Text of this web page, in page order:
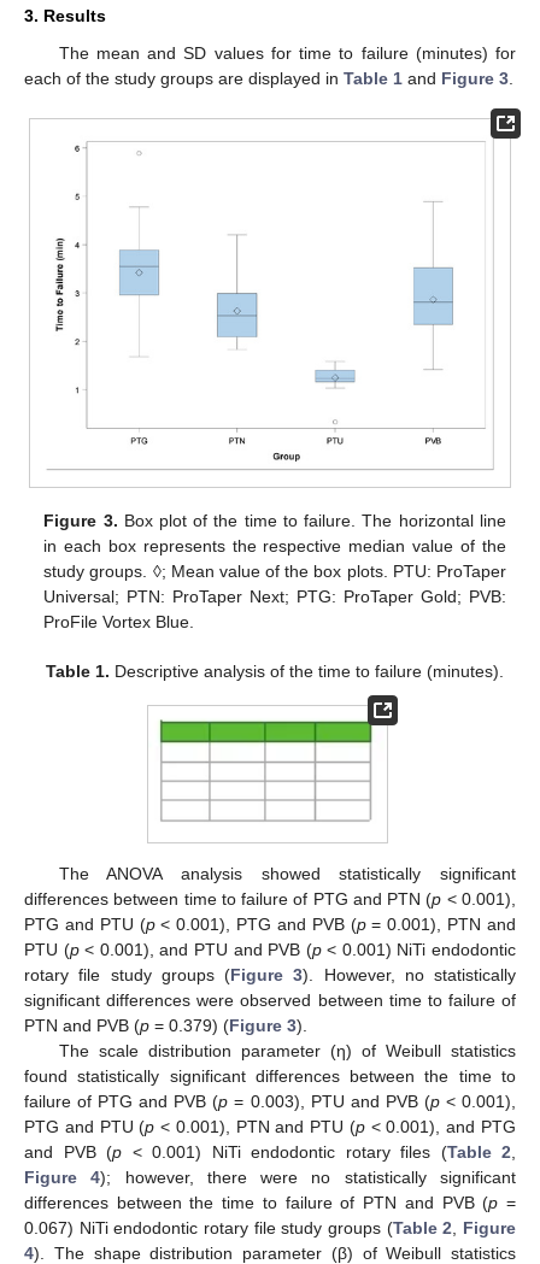
3. Results
The mean and SD values for time to failure (minutes) for
each of the study groups are displayed in Table 1 and Figure 3
Figure 3. Box plot of the time to failure. The horizontal line
in each box represents the respective median value of the
study groups. ◊; Mean value of the box plots. PTU: ProTaper
Universal; PTN: ProTaper Next; PTG: ProTaper Gold; PVB:
ProFile Vortex Blue.
Table 1. Descriptive analysis of the time to failure (minutes).
The ANOVA analysis showed statistically significant
differences between time to failure of PTG and PTN (p < 0.001),
PTG and PTU (p< 0.001), PTG and PVB (p= 0.001), PTN and
PTU (p< 0.001), and PTU and PVB (p< 0.001) NiTi endodontic
rotary file study groups (Figure 3). However, no statistically
significant differences were observed between time to failure of
PTN and PVB (p = 0.379) (Figure 3).
The scale distribution parameter (η) of Weibull statistics
found statistically significant differences between the time to
failure of PTG and PVB (p = 0.003), PTU and PVB (p< 0.001),
PTG and PTU (p < 0.001), PTN and PTU (p< 0.001), and PTG
and PVB (p < 0.001) NiTi endodontic rotary files (Table 2
Figure 4); however, there were no statistically significant
differences between the time to failure of PTN and PVB (p =
0.067) NiTi endodontic rotary file study groups (Table 2
Figure
4). The shape distribution parameter (β) of Weibull statistics